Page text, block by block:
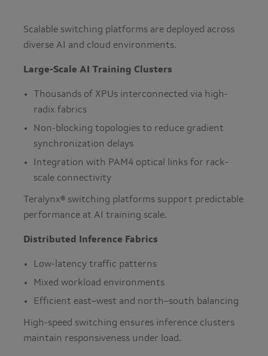
Scalable switching platforms are deployed across
diverse AI and cloud environments.
Large-Scale AI Training Clusters
Thousands of XPUs interconnected via high-
radix fabrics
Non-blocking topologies to reduce gradient
synchronization delays
Integration with PAM4 optical links for rack-
scale connectivity
Teralynx® switching platforms support predictable
performance at AI training scale.
Distributed Inference Fabrics
Low-latency traffic patterns
Mixed workload environments
Efficient east–west and north–south balancing
High-speed switching ensures inference clusters
maintain responsiveness under load.